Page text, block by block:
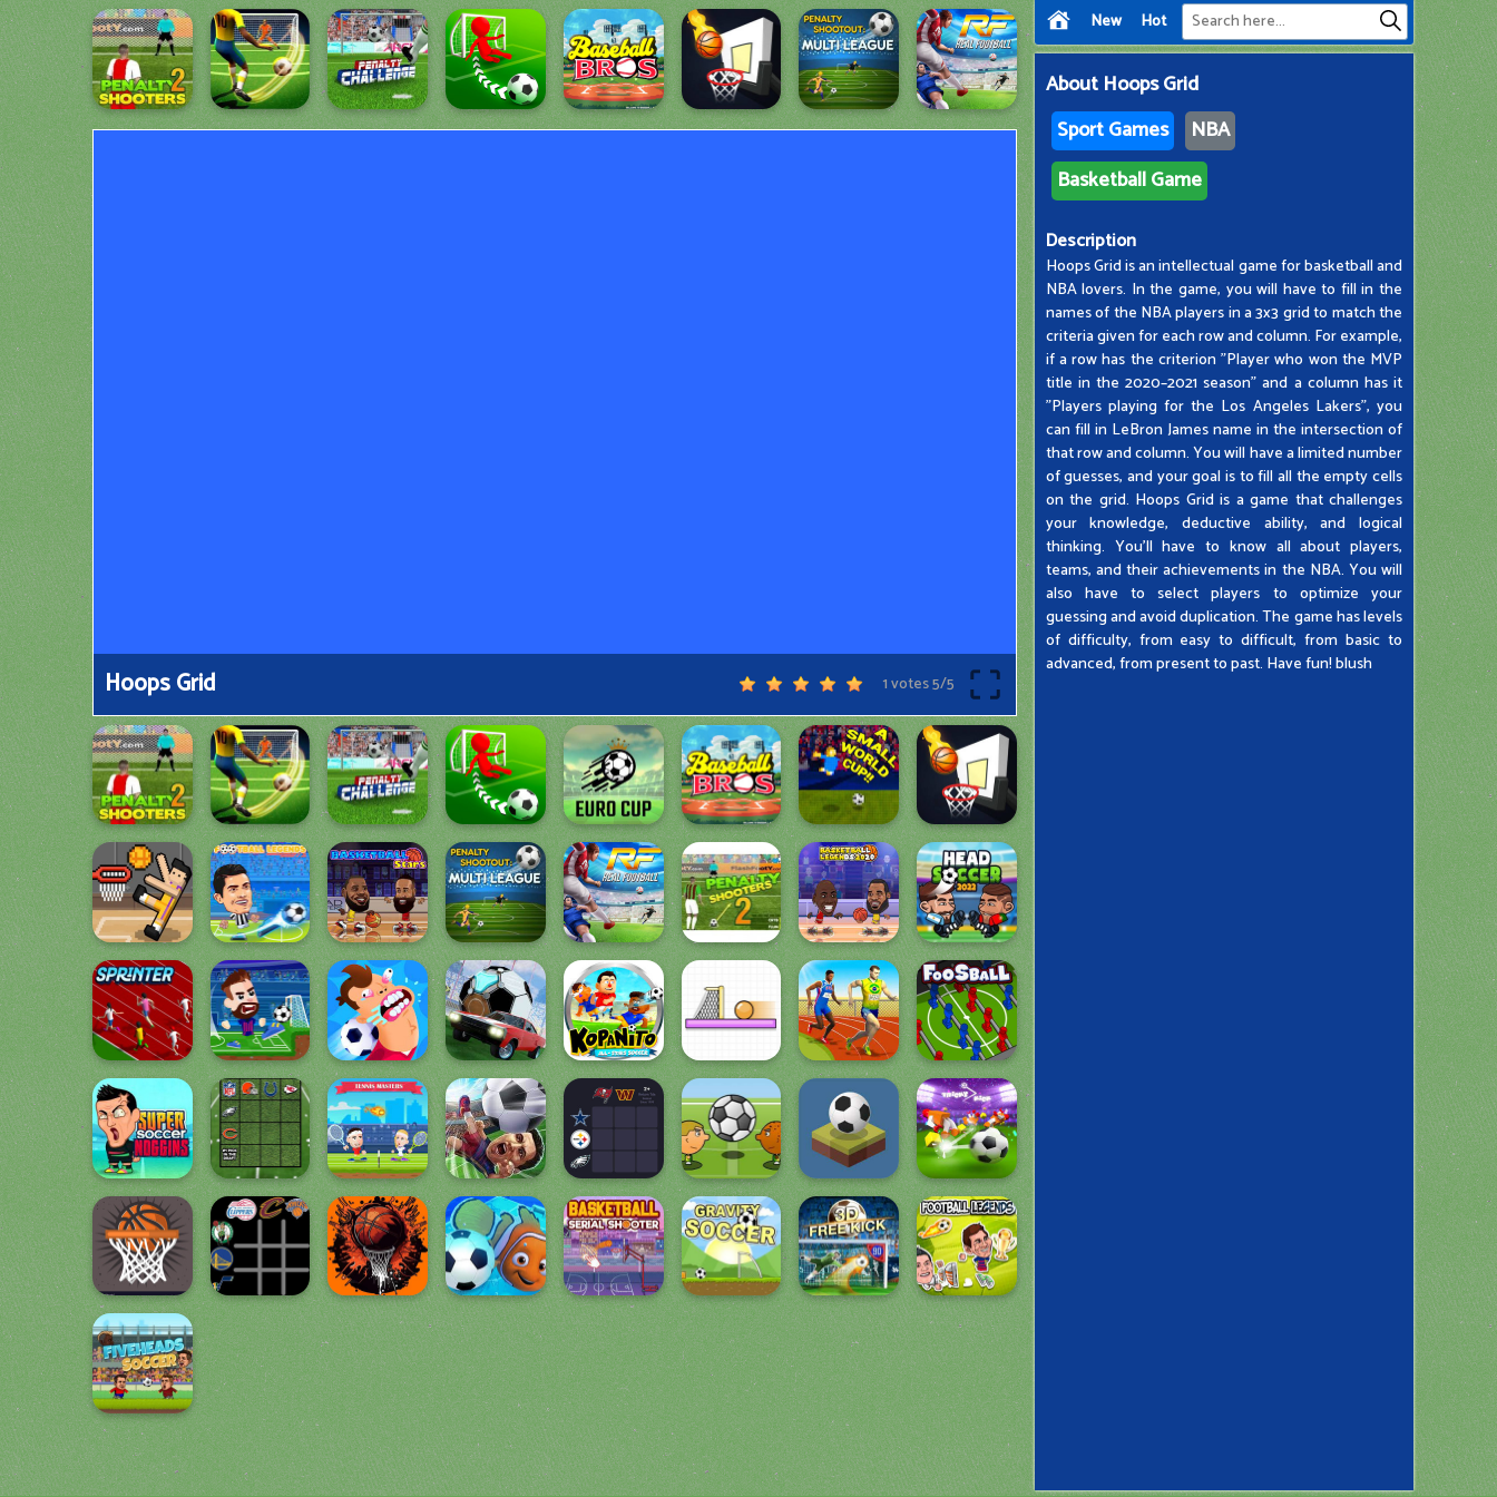
New Hot
Hoops Grid 1 votes5/5
About Hoops Grid
Sport Games
NBA
Basketball Game
Description
Hoops Grid is an intellectual game for basketball and
NBA lovers. In the game, you will have to fill in the
names of the NBA players in a 3x3 grid to match the
criteria given for each row and column. For example,
if a row has the criterion "Player who won the MVP
title in the 2020–2021 season" and a column has it
"Players playing for the Los Angeles Lakers", you
can fill in LeBron James name in the intersection of
that row and column. You will have a limited number
of guesses, and your goal is to fill all the empty cells
on the grid. Hoops Grid is a game that challenges
your knowledge, deductive ability, and logical
thinking. You'll have to know all about players,
teams, and their achievements in the NBA. You will
also have to select players to optimize your
guessing and avoid duplication. The game has levels
of difficulty, from easy to difficult, from basic to
advanced, from present to past. Have fun! blush